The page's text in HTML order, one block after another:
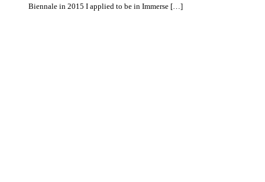
Biennale in 2015 I applied to be in Immerse […]